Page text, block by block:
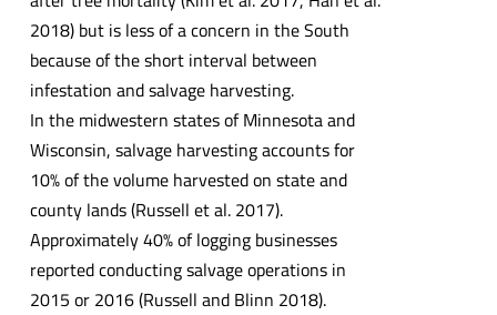
2018) but is less of a concern in the South
because of the short interval between
infestation and salvage harvesting.
In the midwestern states of Minnesota and
Wisconsin, salvage harvesting accounts for
10% of the volume harvested on state and
county lands (Russell et al. 2017).
Approximately 40% of logging businesses
reported conducting salvage operations in
2015 or 2016 (Russell and Blinn 2018).